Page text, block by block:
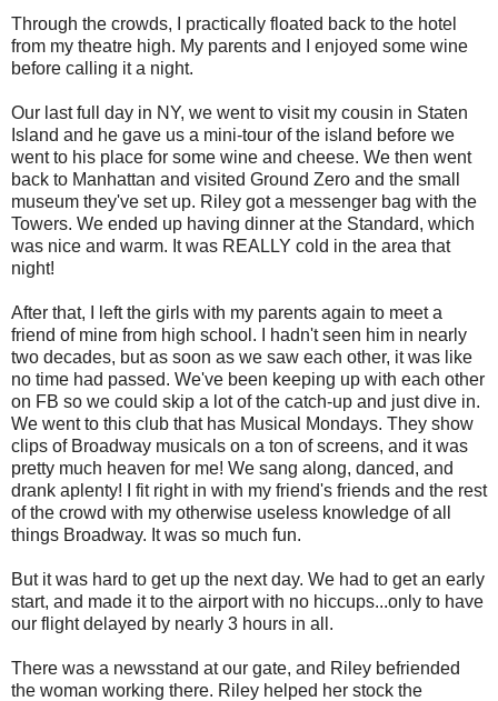
Through the crowds, I practically floated back to the hotel
from my theatre high. My parents and I enjoyed some wine
before calling it a night.
Our last full day in NY, we went to visit my cousin in Staten
Island and he gave us a mini-tour of the island before we
went to his place for some wine and cheese. We then went
back to Manhattan and visited Ground Zero and the small
museum they've set up. Riley got a messenger bag with the
Towers. We ended up having dinner at the Standard, which
was nice and warm. It was REALLY cold in the area that
night!
After that, I left the girls with my parents again to meet a
friend of mine from high school. I hadn't seen him in nearly
two decades, but as soon as we saw each other, it was like
no time had passed. We've been keeping up with each other
on FB so we could skip a lot of the catch-up and just dive in.
We went to this club that has Musical Mondays. They show
clips of Broadway musicals on a ton of screens, and it was
pretty much heaven for me! We sang along, danced, and
drank aplenty! I fit right in with my friend's friends and the rest
of the crowd with my otherwise useless knowledge of all
things Broadway. It was so much fun.
But it was hard to get up the next day. We had to get an early
start, and made it to the airport with no hiccups...only to have
our flight delayed by nearly 3 hours in all.
There was a newsstand at our gate, and Riley befriended
the woman working there. Riley helped her stock the